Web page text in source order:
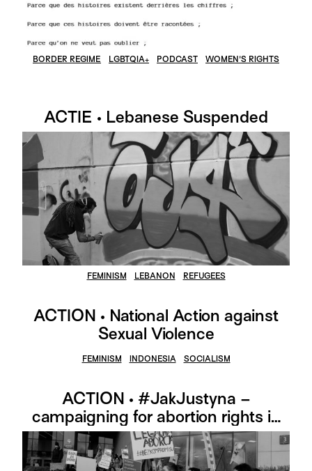
BORDER REGIME LGBTQIA+ PODCAST WOMEN'S RIGHTS
ACTIE • Lebanese Suspended
FEMINISM LEBANON REFUGEES
ACTION • National Action against
Sexual Violence
FEMINISM INDONESIA SOCIALISM
ACTION • #JakJustyna –
campaigning for abortion rights in
Poland